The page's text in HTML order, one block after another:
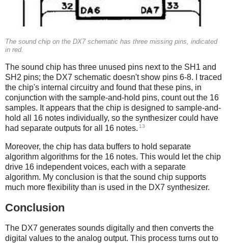
The sound chip on the DX7 schematic has three missing pins, indicated
in red.
The sound chip has three unused pins next to the SH1 and
SH2 pins; the DX7 schematic doesn't show pins 6-8. I traced
the chip's internal circuitry and found that these pins, in
conjunction with the sample-and-hold pins, count out the 16
samples. It appears that the chip is designed to sample-and-
hold all 16 notes individually, so the synthesizer could have
had separate outputs for all 16 notes. 13
Moreover, the chip has data buffers to hold separate
algorithm algorithms for the 16 notes. This would let the chip
drive 16 independent voices, each with a separate
algorithm. My conclusion is that the sound chip supports
much more flexibility than is used in the DX7 synthesizer.
Conclusion
The DX7 generates sounds digitally and then converts the
digital values to the analog output. This process turns out to